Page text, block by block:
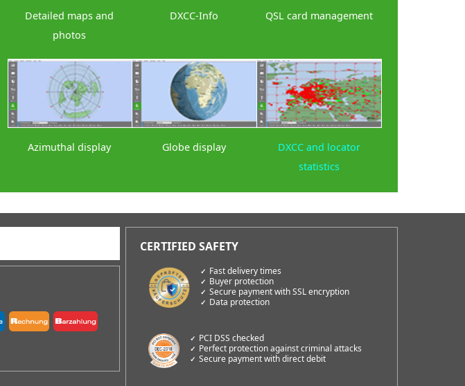
Detailed maps and
photos
DXCC-Info QSL card management
Azimuthal display Globe display
DXCC and locator
statistics
Fast delivery times
Buyer protection
Secure payment with SSL encryption
Data protection
PCI DSS checked
Perfect protection against criminal attacks
Secure payment with direct debit